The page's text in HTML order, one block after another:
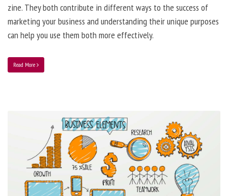
zine. They both contribute in different ways to the success of
marketing your business and understanding their unique purposes
can help you use them both more effectively.
Read More